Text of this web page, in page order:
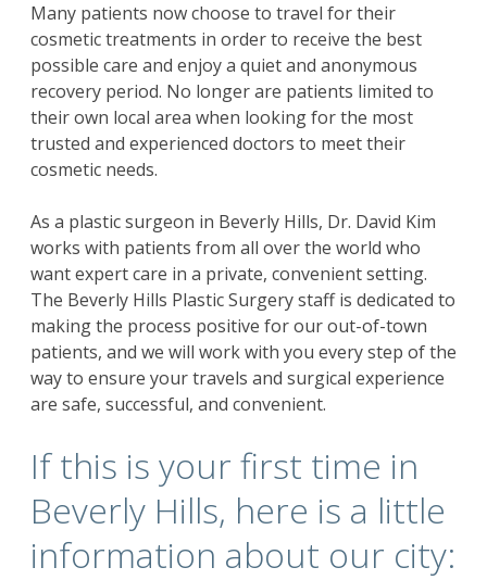
Many patients now choose to travel for their
cosmetic treatments in order to receive the best
possible care and enjoy a quiet and anonymous
recovery period. No longer are patients limited to
their own local area when looking for the most
trusted and experienced doctors to meet their
cosmetic needs.
As a plastic surgeon in Beverly Hills, Dr. David Kim
works with patients from all over the world who
want expert care in a private, convenient setting.
The Beverly Hills Plastic Surgery staff is dedicated to
making the process positive for our out-of-town
patients, and we will work with you every step of the
way to ensure your travels and surgical experience
are safe, successful, and convenient.
If this is your first time in
Beverly Hills, here is a little
information about our city: